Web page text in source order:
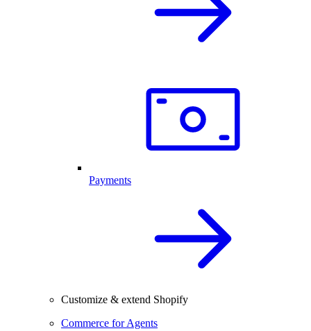
Payments
Customize & extend Shopify
Commerce for Agents